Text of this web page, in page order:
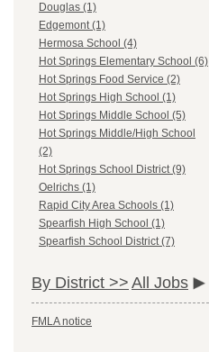
Douglas (1)
Edgemont (1)
Hermosa School (4)
Hot Springs Elementary School (6)
Hot Springs Food Service (2)
Hot Springs High School (1)
Hot Springs Middle School (5)
Hot Springs Middle/High School
(2)
Hot Springs School District (9)
Oelrichs (1)
Rapid City Area Schools (1)
Spearfish High School (1)
Spearfish School District (7)
By District >> All Jobs
FMLA notice